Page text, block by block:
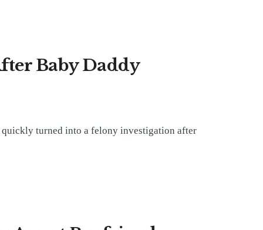
Baby Daddy
turned into a felony investigation after